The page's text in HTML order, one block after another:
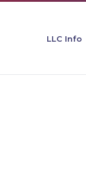
LLC Info